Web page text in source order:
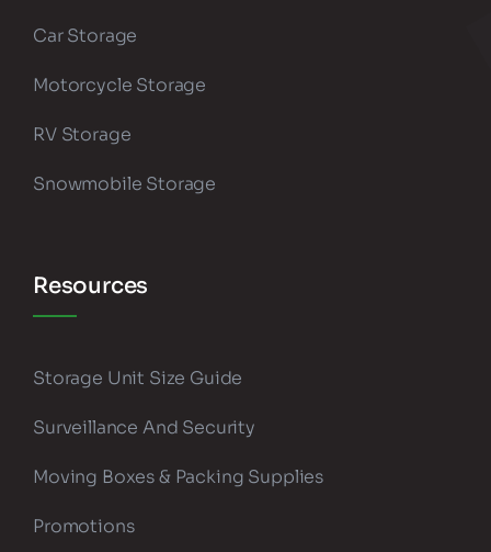
Car Storage
Motorcycle Storage
RV Storage
Snowmobile Storage
Resources
Storage Unit Size Guide
Surveillance And Security
Moving Boxes & Packing Supplies
Promotions